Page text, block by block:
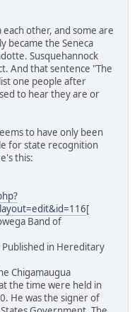
other, and some are
became the Seneca
Susquehannock
And that sentence "The
one people after
to hear they are or
to have only been
for state recognition
this:
[
Band of
in Hereditary
Chigamaugua
the time were held in
He was the signer of